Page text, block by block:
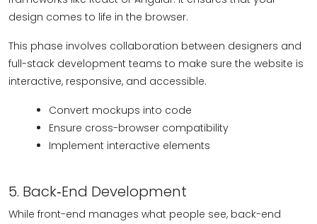
design comes to life in the browser.
This phase involves collaboration between designers and
full-stack development teams to make sure the website is
interactive, responsive, and accessible.
Convert mockups into code
Ensure cross-browser compatibility
Implement interactive elements
5. Back‑End Development
While front-end manages what people see, back-end